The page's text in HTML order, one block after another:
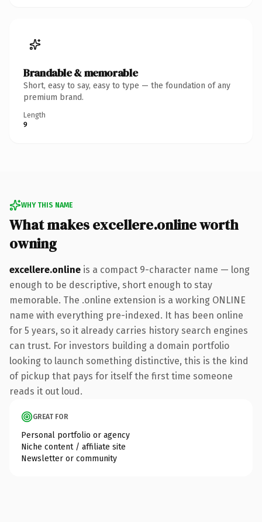
Brandable & memorable
Short, easy to say, easy to type — the foundation of any
premium brand.
Length
9
WHY THIS NAME
What makes excellere.online worth
owning
excellere.online is a compact 9-character name — long
enough to be descriptive, short enough to stay
memorable. The .online extension is a working ONLINE
name with everything pre-indexed. It has been online
for 5 years, so it already carries history search engines
can trust. For investors building a domain portfolio
looking to launch something distinctive, this is the kind
of pickup that pays for itself the first time someone
reads it out loud.
GREAT FOR
Personal portfolio or agency
Niche content / affiliate site
Newsletter or community